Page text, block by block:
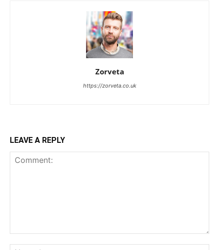
Zorveta
https://zorveta.co.uk
LEAVE A REPLY